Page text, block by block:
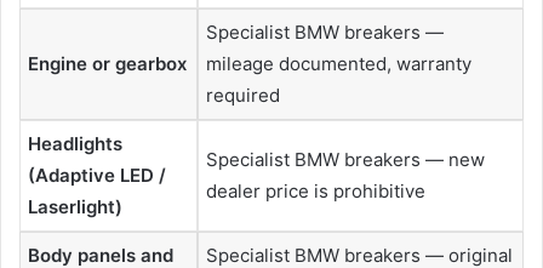
Engine or gearbox
Specialist BMW breakers —
mileage documented, warranty
required
Headlights
(Adaptive LED /
Laserlight)
Specialist BMW breakers — new
dealer price is prohibitive
Body panels and
Specialist BMW breakers — original